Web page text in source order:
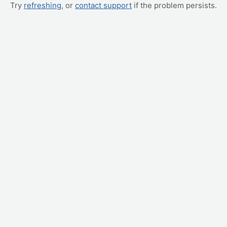
Try refreshing, or contact support if the problem persists.